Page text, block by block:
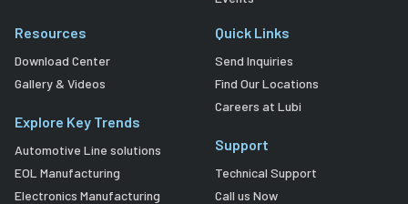
Resources
Download Center
Gallery & Videos
Explore Key Trends
Automotive Line solutions
EOL Manufacturing
Electronics Manufacturing
Quick Links
Send Inquiries
Find Our Locations
Careers at Lubi
Support
Technical Support
Call us Now